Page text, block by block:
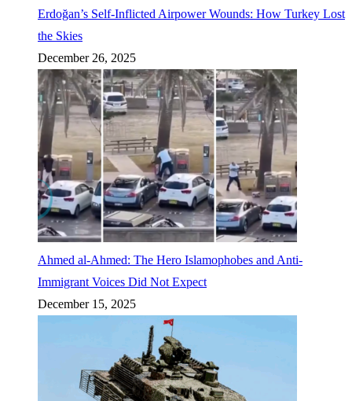
Erdoğan’s Self-Inflicted Airpower Wounds: How Turkey Lost
the Skies
December 26, 2025
Ahmed al-Ahmed: The Hero Islamophobes and Anti-
Immigrant Voices Did Not Expect
December 15, 2025